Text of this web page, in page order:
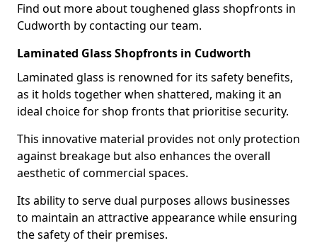
Find out more about toughened glass shopfronts in
Cudworth by contacting our team.
Laminated Glass Shopfronts in Cudworth
Laminated glass is renowned for its safety benefits,
as it holds together when shattered, making it an
ideal choice for shop fronts that prioritise security.
This innovative material provides not only protection
against breakage but also enhances the overall
aesthetic of commercial spaces.
Its ability to serve dual purposes allows businesses
to maintain an attractive appearance while ensuring
the safety of their premises.